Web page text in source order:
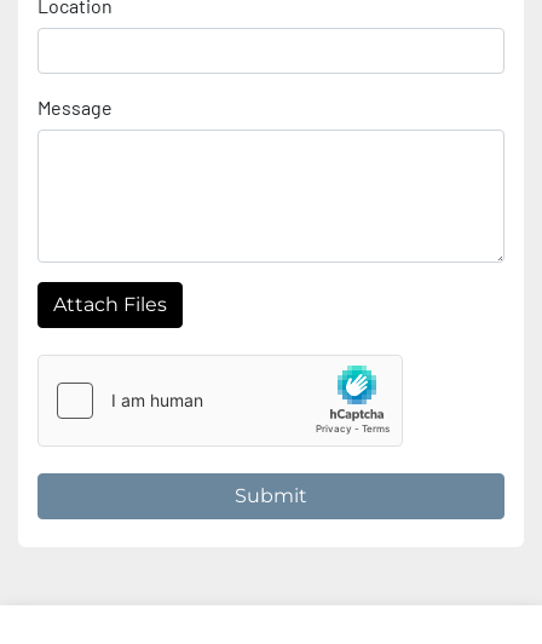
Location
Message
Attach Files
Submit